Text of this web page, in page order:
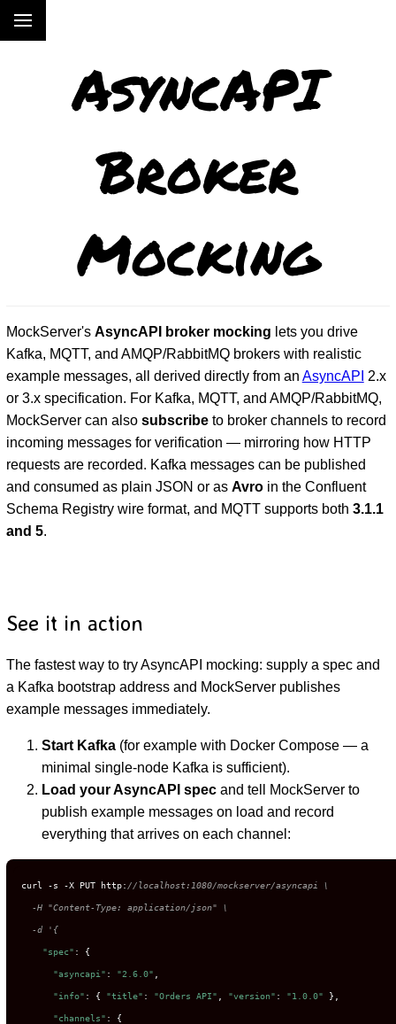
AsyncAPI
Broker
Mocking
MockServer's AsyncAPI broker mocking lets you drive
Kafka, MQTT, and AMQP/RabbitMQ brokers with realistic
example messages, all derived directly from an AsyncAPI 2.x
or 3.x specification. For Kafka, MQTT, and AMQP/RabbitMQ,
MockServer can also subscribeto broker channels to record
incoming messages for verification — mirroring how HTTP
requests are recorded. Kafka messages can be published
and consumed as plain JSON or as Avroin the Confluent
Schema Registry wire format, and MQTT supports both 3.1.1
and 5.
See it in action
The fastest way to try AsyncAPI mocking: supply a spec and
a Kafka bootstrap address and MockServer publishes
example messages immediately.
Start Kafka(for example with Docker Compose — a
minimal single-node Kafka is sufficient).
Load your AsyncAPI specand tell MockServer to
publish example messages on load and record
everything that arrives on each channel:
curl -s -X PUT http: //localhost:1080/mockserver/asyncapi \
  -H "Content-Type: application/json" \
  -d '{
"spec" : {
"asyncapi" : "2.6.0"
"info" : { "title" : "Orders API" "version" : "1.0.0" },
"channels" : {